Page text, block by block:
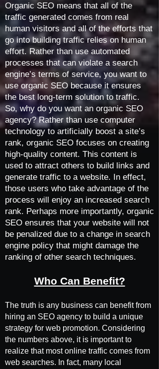
Organic SEO means that all of the
traffic generated comes from real
human visitors and all of the efforts that
go into building traffic relies on human
effort. Rather than use automated
processes that can violate a search
engine’s terms of service, you want to
use organic SEO because it ensures
the best long-term solution to traffic.
So, why do you want an organic SEO
agency?Rather than use computer
technology to artificially boost a site’s
rank, organic SEO focuses on creating
high-quality content. This content is
used to attract others to build links and
generate traffic to a website. In effect,
those users who take advantage of the
process will enjoy an increased search
rank. Perhaps more importantly, organic
SEO ensures that your website will not
be penalized due to a change in search
engine policy that might damage the
ranking of other search techniques.
Who Can Benefit?
The truth is any business can benefit from
hiring an SEO agency to build a unique
strategy for web promotion. Considering
the numbers above, it is important to
realize that most online traffic comes from
web searches. In fact, many local